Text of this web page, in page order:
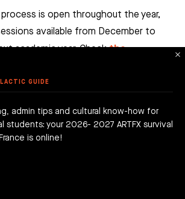
LES-BAINS
SCHOOL
CHARTER
process is open throughout the year,
available from December to
academic year. Checkthe
GUIDE
admin tips and cultural know-how for
students: your 2026- 2027 ARTFX survival
is online!